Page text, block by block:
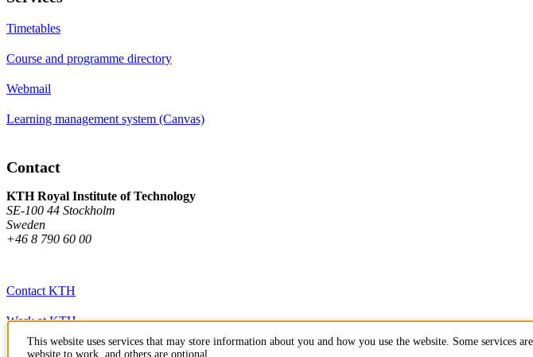
Timetables
Course and programme directory
Webmail
Learning management system (Canvas)
Contact
KTH Royal Institute of Technology
SE-100 44 Stockholm
Sweden
+46 8 790 60 00
Contact KTH
Work at KTH
Press and media
This website uses services that may store information about you and how you use the website. Some services
website to work, and others are optional.